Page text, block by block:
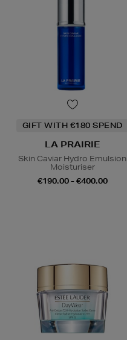
GIFT WITH €180 SPEND
LA PRAIRIE
Skin Caviar Hydro Emulsion
Moisturiser
€190.00 - €400.00